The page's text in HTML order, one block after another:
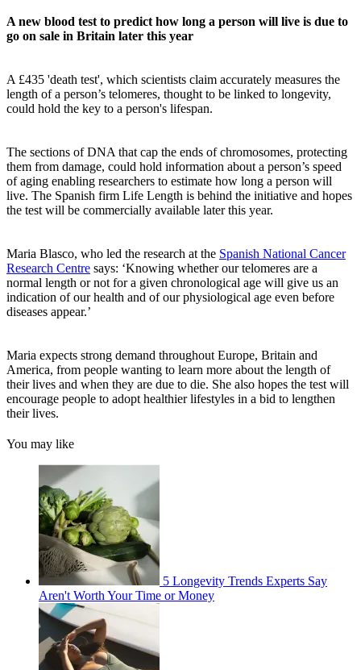
A new blood test to predict how long a person will live is due to
go on sale in Britain later this year
A £435 'death test', which scientists claim accurately measures the
length of a person’s telomeres, thought to be linked to longevity,
could hold the key to a person's lifespan.
The sections of DNA that cap the ends of chromosomes, protecting
them from damage, could hold information about a person’s speed
of aging enabling researchers to estimate how long a person will
live. The Spanish firm Life Length is behind the initiative and hopes
the test will be commercially available later this year.
Maria Blasco, who led the research at the Spanish National Cancer
Research Centre says: ‘Knowing whether our telomeres are a
normal length or not for a given chronological age will give us an
indication of our health and of our physiological age even before
diseases appear.’
Maria expects strong demand throughout Europe, Britain and
America, from people wanting to learn more about the length of
their lives and when they are due to die. She also hopes the test will
encourage people to adopt healthier lifestyles in a bid to lengthen
their lives.
You may like
5 Longevity Trends Experts Say
Aren't Worth Your Time or Money